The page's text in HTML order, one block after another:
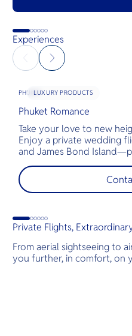
Experiences
LUXURY PRODUCTS
PHUKET
Phuket Romance
Take your love to new
Enjoy a private wedding
and James Bond
shoots, engagements,
Private Flights,
From aerial sightseeing to
you further, in comfort, on